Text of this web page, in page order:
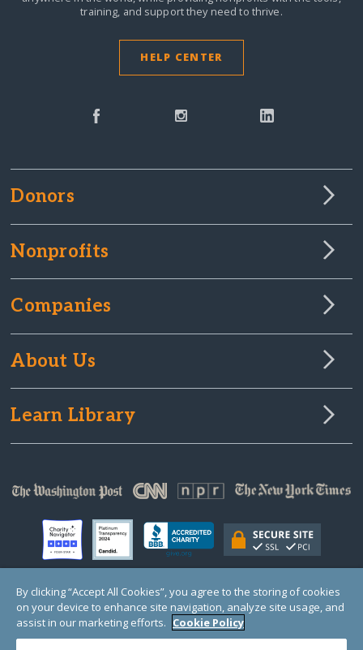
training, and support they need to thrive.
HELP CENTER
Donors
Nonprofits
Companies
About Us
Learn Library
© Copyright 2000-2025 GlobalGiving, a 501(c)(3) organization (EIN: 30‑0108263)
Registered Charity in England and Wales # 1122823
1 Thomas Circle NW, Suite 800, Washington, DC 20005, USA
By clicking “Accept All Cookies”, you agree to the storing of cookies
on your device to enhance site navigation, analyze site usage, and
assist in our marketing efforts. Cookie Policy